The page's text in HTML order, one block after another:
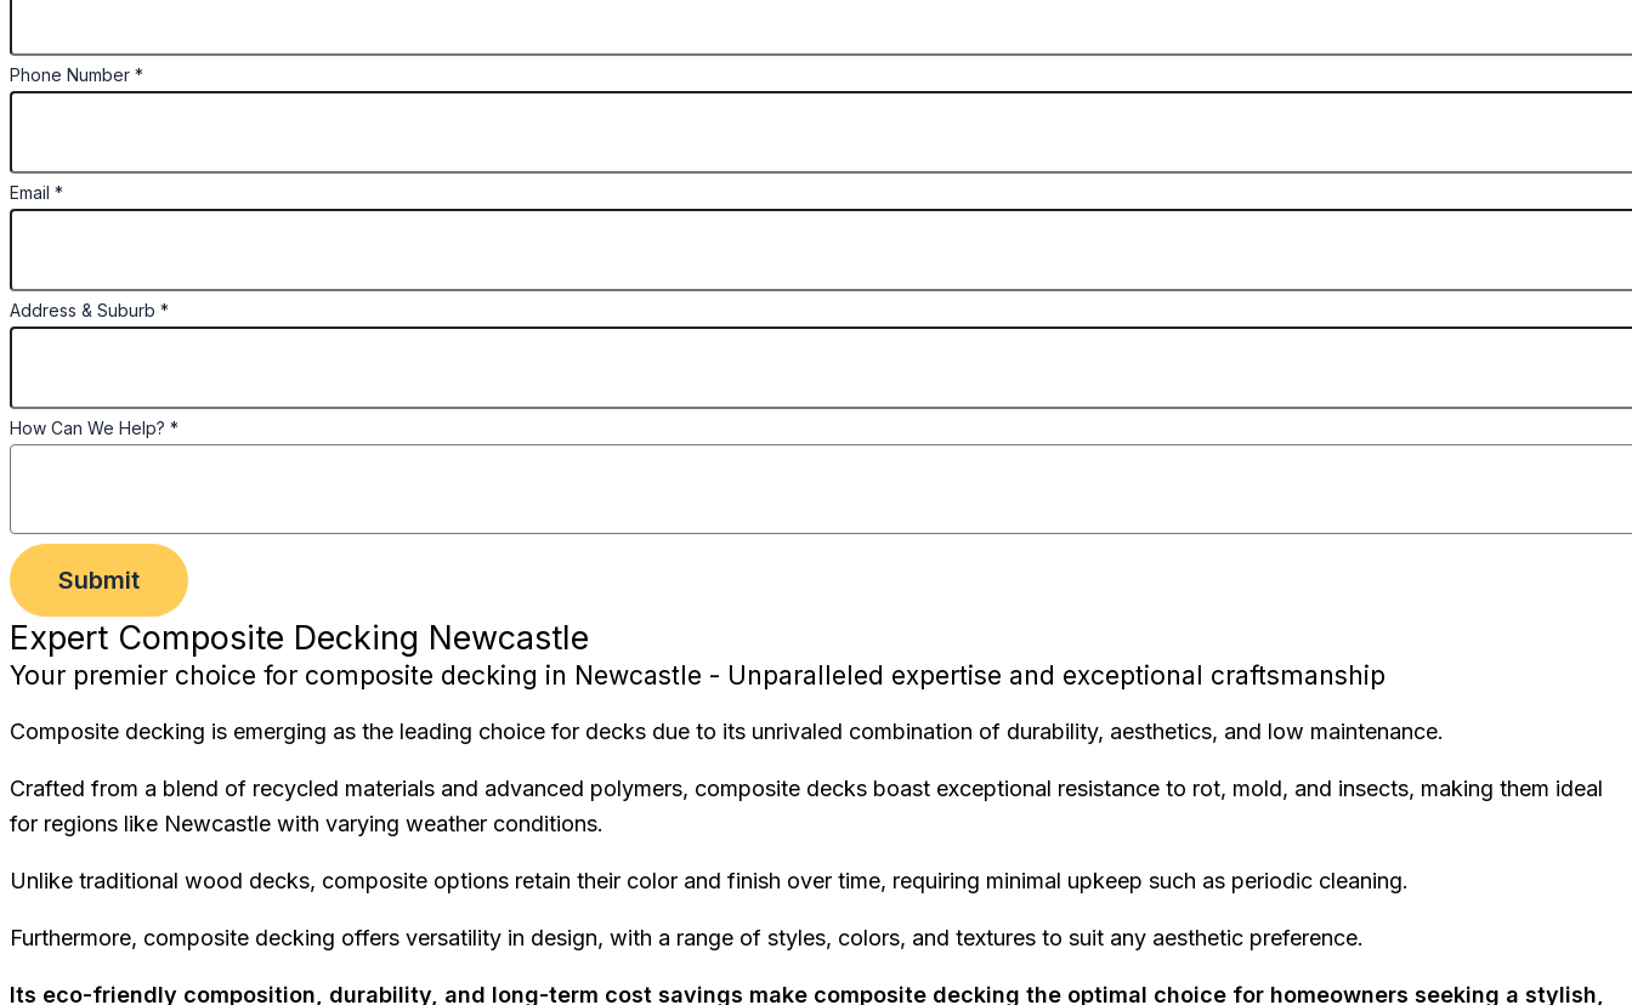
Phone Number *
Email *
Address & Suburb *
How Can We Help? *
Submit
Expert Composite Decking Newcastle
Your premier choice for composite decking in Newcastle - Unparalleled expertise and exceptional craftsmanship
Composite decking is emerging as the leading choice for decks due to its unrivaled combination of durability, aesthetics, and low maintenance.
Crafted from a blend of recycled materials and advanced polymers, composite decks boast exceptional resistance to rot, mold, and insects, making them ideal
for regions like Newcastle with varying weather conditions.
Unlike traditional wood decks, composite options retain their color and finish over time, requiring minimal upkeep such as periodic cleaning.
Furthermore, composite decking offers versatility in design, with a range of styles, colors, and textures to suit any aesthetic preference.
Its eco-friendly composition, durability, and long-term cost savings make composite decking the optimal choice for homeowners seeking a stylish,